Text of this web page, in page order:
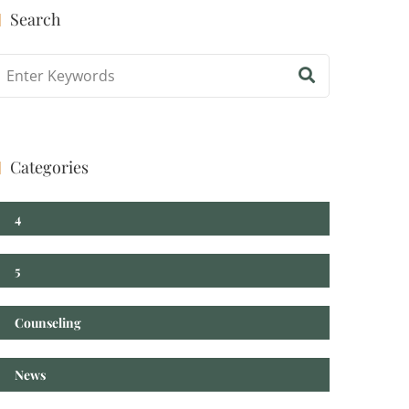
Search
Categories
4
5
Counseling
News